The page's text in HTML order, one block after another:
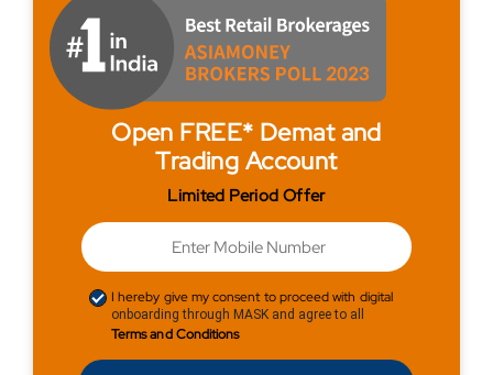
Open FREE* Demat and
Trading Account
Limited Period Offer
I hereby give my consent to proceed with digital
onboarding through MASK and agree to all
Terms and Conditions